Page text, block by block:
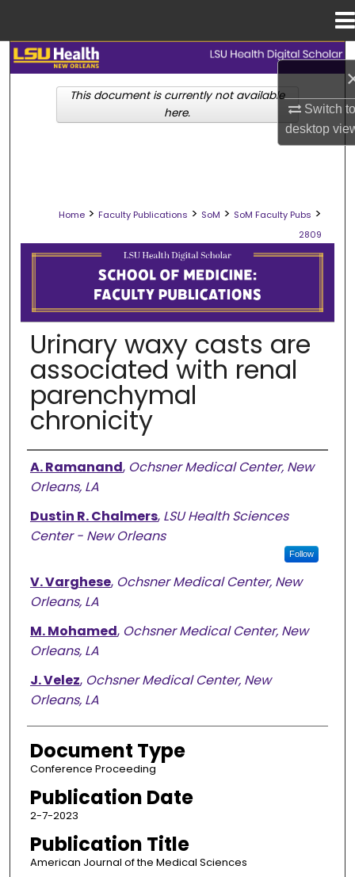
Switch
desktop
Search
Browse Collections
Digital Commons Network™
Home > Faculty Publications > SoM > SoM Faculty Pubs >
2809
SCHOOL OF MEDICINE FACULTY
Urinary waxy casts are
associated with renal
parenchymal
chronicity
Authors
A. Ramanand, Ochsner Medical Center, New
Orleans, LA
Dustin R. Chalmers, LSU Health Sciences
Center - New Orleans
Follow
V. Varghese, Ochsner Medical Center, New
Orleans, LA
M. Mohamed, Ochsner Medical Center, New
Orleans, LA
J. Velez, Ochsner Medical Center, New
Orleans, LA
Document Type
Conference Proceeding
Publication Date
2-7-2023
Publication Title
American Journal of the Medical Sciences
This document is currently not available
here.